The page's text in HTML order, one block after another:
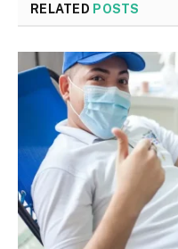
RELATED POSTS